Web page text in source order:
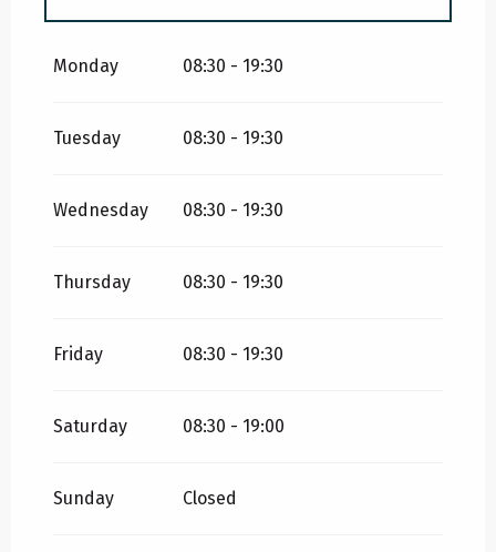
ALL YEAR 2027
Monday 08:30 - 19:30
Tuesday 08:30 - 19:30
Wednesday 08:30 - 19:30
Thursday 08:30 - 19:30
Friday 08:30 - 19:30
Saturday 08:30 - 19:00
Sunday Closed